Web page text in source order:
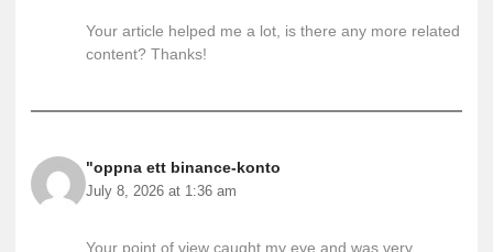
Your article helped me a lot, is there any more related
content? Thanks!
"oppna ett binance-konto
July 8, 2026 at 1:36 am
Your point of view caught my eye and was very